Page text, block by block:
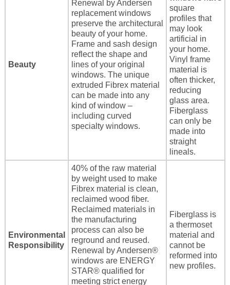
Beauty
Renewal by Andersen
replacement windows
preserve the architectural
beauty of your home.
Frame and sash design
reflect the shape and
lines of your original
windows. The unique
extruded Fibrex material
can be made into any
kind of window –
including curved
specialty windows.
square
profiles that
may look
artificial in
your home.
Vinyl frame
material is
often thicker,
reducing
glass area.
Fiberglass
can only be
made into
straight
lineals.
Environmental
Responsibility
40% of the raw material
by weight used to make
Fibrex material is clean,
reclaimed wood fiber.
Reclaimed materials in
the manufacturing
process can also be
reground and reused.
Renewal by Andersen®
windows are ENERGY
STAR® qualified for
meeting strict energy
Fiberglass is
a thermoset
material and
cannot be
reformed into
new profiles.